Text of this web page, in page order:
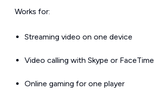
Works for:
Streaming video on one device
Video calling with Skype or FaceTime
Online gaming for one player